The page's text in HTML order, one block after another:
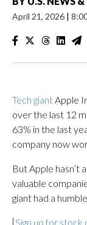
April 21, 2026 |
Tech giant Apple
over the last 12
63% in the last
company now
But Apple hasn’t
valuable
giant had a
[Sign up for